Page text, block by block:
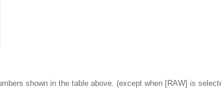
shown in the table above. (except when [RAW] is